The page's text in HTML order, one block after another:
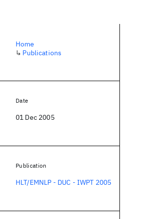
Home
↳ Publications
Date
01 Dec 2005
Publication
HLT/EMNLP - DUC - IWPT 2005